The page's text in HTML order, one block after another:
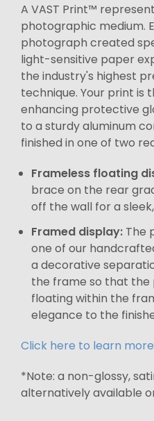
A VAST Print™
photographic medium.
photograph created
light-sensitive paper
the industry's highest
technique. Your print is
enhancing protective
to a sturdy aluminum
finished in one of two
Frameless floating
brace on the rear
off the wall for a
Framed display: The
one of our
a decorative
the frame so that
floating within the
elegance to the
Click here to learn
*Note: a non-glossy,
alternatively available